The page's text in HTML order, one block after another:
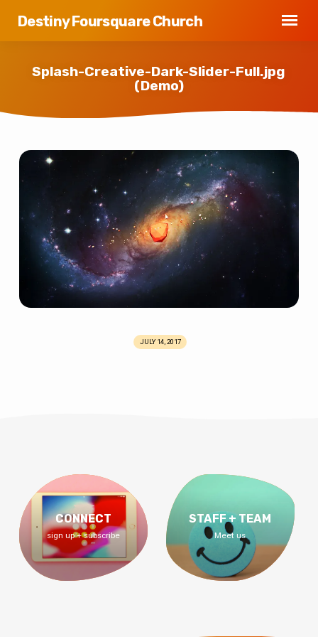
Destiny Foursquare Church
Splash-Creative-Dark-Slider-Full.jpg
(Demo)
Creative-
Dark-
Slider-
Full.jpg
(Demo)
JULY 14, 2017
CONNECT
sign up + subscribe
STAFF + TEAM
Meet us